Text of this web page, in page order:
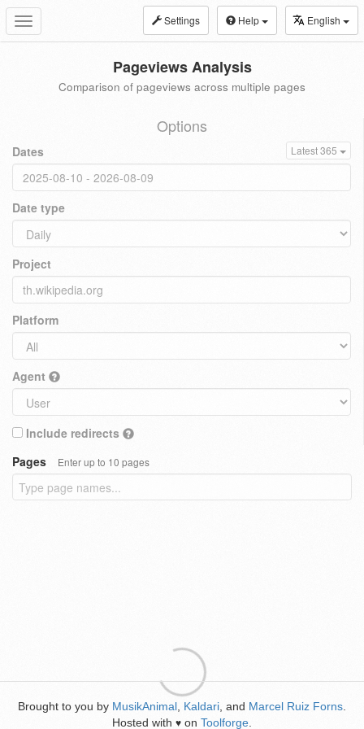
Toggle
navigation
Settings Help English
Pageviews Analysis
Comparison of pageviews across multiple pages
Options
Dates Latest 365
Date type
Project
Platform
Agent
Include redirects
Pages
Enter up to 10 pages
Brought to you by MusikAnimal Kaldari , and Marcel Ruiz Forns
Hosted with ♥ on Toolforge